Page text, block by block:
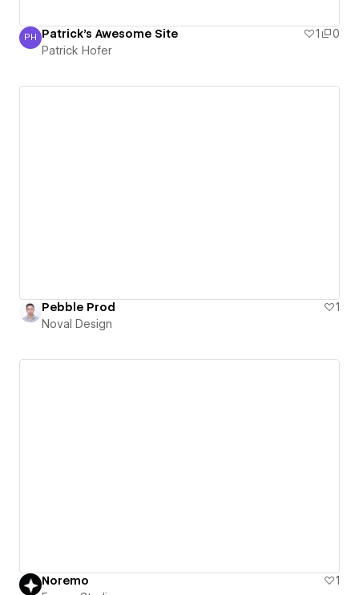
Patrick Hofer
PH Patrick's Awesome Site 1
0
Patrick Hofer
Pebble Prod
1
Noval Design
Noremo
1